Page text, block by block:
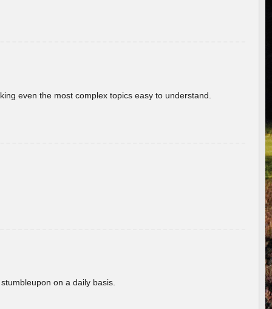
even the most complex topics easy to understand.
on a daily basis.